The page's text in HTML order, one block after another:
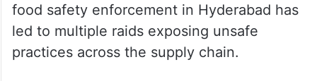
food safety enforcement in Hyderabad has
led to multiple raids exposing unsafe
practices across the supply chain.